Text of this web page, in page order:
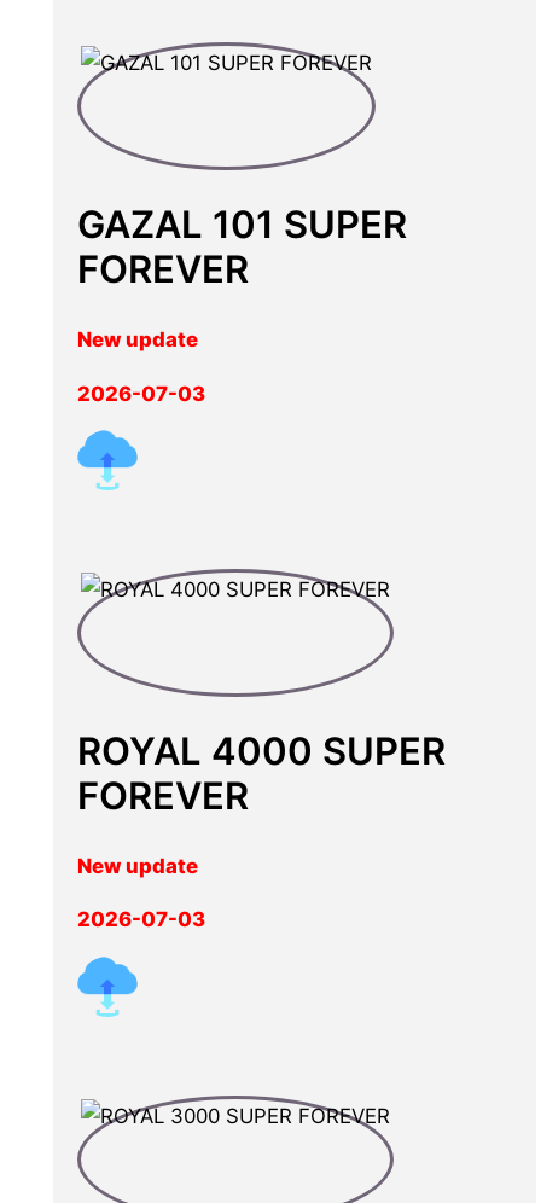
GAZAL 101 SUPER
FOREVER
New update
2026-07-03
ROYAL 4000 SUPER
FOREVER
New update
2026-07-03